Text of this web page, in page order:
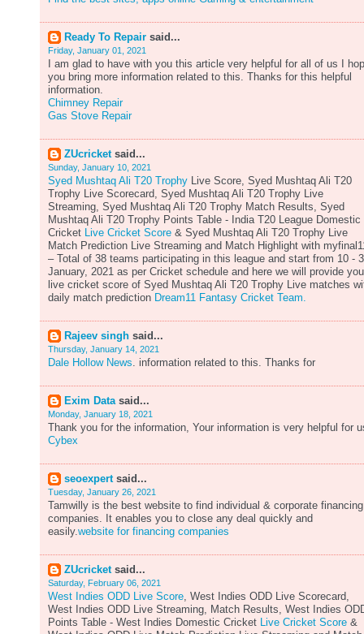
Ready To Repair said...
Friday, January 01, 2021
I am glad to have with you this article very helpful for all of us I
you bring more information related to this. Thanks for this helpful
information.
Chimney Repair
Gas Stove Repair
ZUcricketsaid...
Sunday, January 10, 2021
Syed Mushtaq Ali T20 Trophy Live Score, Syed Mushtaq Ali T20
Trophy Live Scorecard, Syed Mushtaq Ali T20 Trophy Live
Streaming, Syed Mushtaq Ali T20 Trophy Match Results, Syed
Mushtaq Ali T20 Trophy Points Table - India T20 League Domestic
Cricket Live Cricket Score & Syed Mushtaq Ali T20 Trophy Live
Match Prediction Live Streaming and Match Highlight with
– Total of 38 teams participating in this league and start from 10 -
January, 2021 as per Cricket schedule and here we will provide you
live cricket score of Syed Mushtaq Ali T20 Trophy Live matches
daily match prediction Dream11 Fantasy Cricket Team.
Rajeev singh said...
Thursday, January 14, 2021
Dale Hollow News. information related to this. Thanks for
Exim Datasaid...
Monday, January 18, 2021
Thank you for the information, Your information is very helpful for
Cybex
seoexpertsaid...
Tuesday, January 26, 2021
Tamwilly is the best website to find individual & corporate financing
companies. It enables you to close any deal quickly and
easily.website for financing companies
ZUcricketsaid...
Saturday, February 06, 2021
West Indies ODD Live Score, West Indies ODD Live Scorecard,
West Indies ODD Live Streaming, Match Results, West Indies
Points Table - West Indies Domestic Cricket Live Cricket Score &